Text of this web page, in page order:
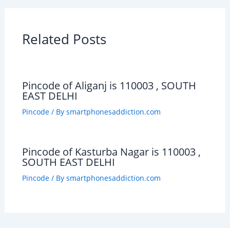
Related Posts
Pincode of Aliganj is 110003 , SOUTH
EAST DELHI
Pincode/ By smartphonesaddiction.com
Pincode of Kasturba Nagar is 110003 ,
SOUTH EAST DELHI
Pincode/ By smartphonesaddiction.com